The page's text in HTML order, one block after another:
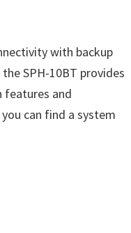
with backup
SPH-10BT provides
features and
can find a system